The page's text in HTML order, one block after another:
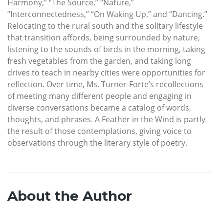
Harmony,” “The Source,” “Nature,”
“Interconnectedness,” “On Waking Up,” and “Dancing.”
Relocating to the rural south and the solitary lifestyle
that transition affords, being surrounded by nature,
listening to the sounds of birds in the morning, taking
fresh vegetables from the garden, and taking long
drives to teach in nearby cities were opportunities for
reflection. Over time, Ms. Turner-Forte’s recollections
of meeting many different people and engaging in
diverse conversations became a catalog of words,
thoughts, and phrases. A Feather in the Wind is partly
the result of those contemplations, giving voice to
observations through the literary style of poetry.
About the Author